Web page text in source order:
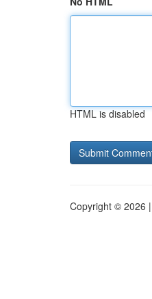
HTML is disabled
Copyright © 2026 |